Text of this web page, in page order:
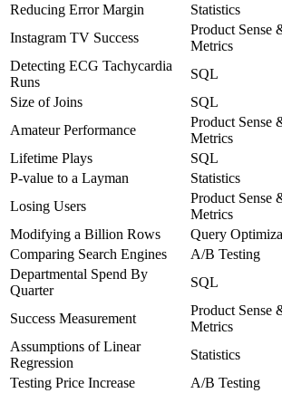
Reducing Error Margin
Statistics
Instagram TV Success
Product Sense
Metrics
Detecting ECG Tachycardia
Runs
SQL
Size of Joins
SQL
Amateur Performance
Product Sense
Metrics
Lifetime Plays
SQL
P-value to a Layman
Statistics
Losing Users
Product Sense
Metrics
Modifying a Billion Rows
Query
Comparing Search Engines
A/B Testing
Departmental Spend By
Quarter
SQL
Success Measurement
Product Sense
Metrics
Assumptions of Linear
Regression
Statistics
Testing Price Increase
A/B Testing